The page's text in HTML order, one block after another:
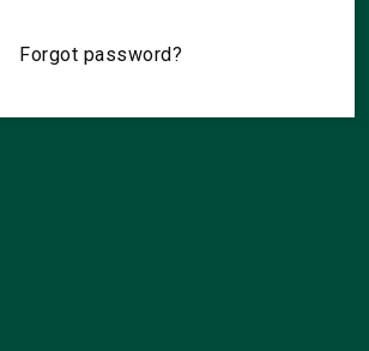
Forgot password?